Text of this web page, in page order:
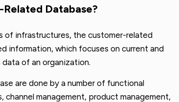
Database?
of infrastructures, the customer-related
information, which focuses on current and
of an organization.
are done by a number of functional
channel management, product management,